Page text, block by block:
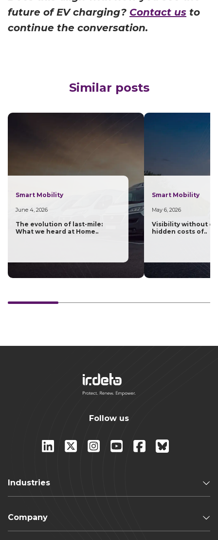
future of EV charging? Contact us to
continue the conversation.
Similar posts
Smart Mobility
June 4, 2026
The evolution of last-mile:
What we heard at Home..
Smart Mobility
May 6, 2026
Visibility without
hidden costs of..
Follow us
Industries
Company